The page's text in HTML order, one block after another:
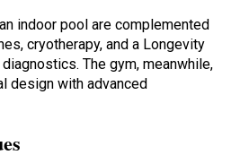
indoor pool are complemented
cryotherapy, and a Longevity
The gym, meanwhile,
design with advanced